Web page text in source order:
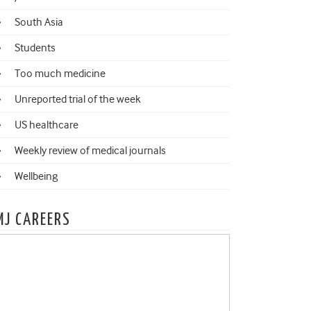
South Asia
Students
Too much medicine
Unreported trial of the week
US healthcare
Weekly review of medical journals
Wellbeing
CAREERS